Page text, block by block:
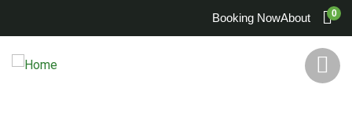
Booking NowAbout 0